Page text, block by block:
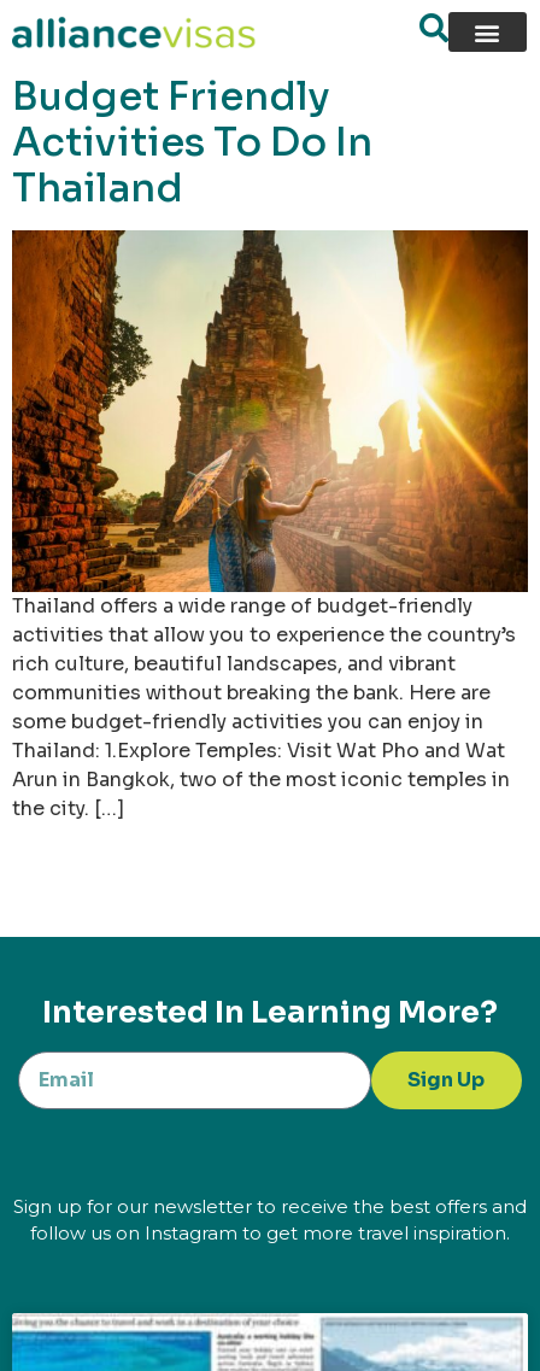
content
Budget Friendly
Activities To Do In
Thailand
Thailand offers a wide range of budget-friendly
activities that allow you to experience the country’s
rich culture, beautiful landscapes, and vibrant
communities without breaking the bank. Here are
some budget-friendly activities you can enjoy in
Thailand: 1.Explore Temples: Visit Wat Pho and Wat
Arun in Bangkok, two of the most iconic temples in
the city. […]
Interested In Learning More?
Sign Up
Sign up for our newsletter to receive the best offers and
follow us on Instagram to get more travel inspiration.